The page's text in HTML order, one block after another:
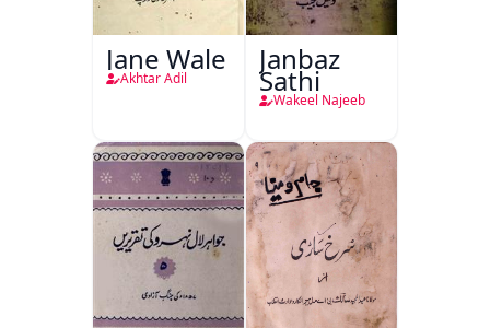
Jane Wale
Akhtar Adil
Janbaz
Sathi
Wakeel Najeeb